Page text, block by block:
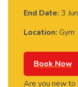
End Date: 3
Location: Gym
Book Now
Are you new to